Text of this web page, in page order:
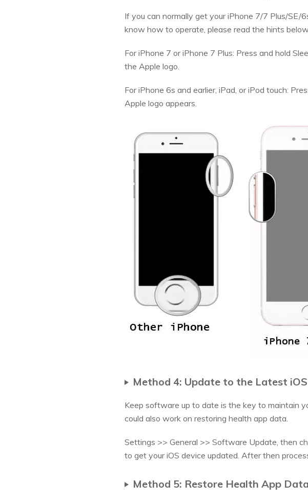
If you can normally get your iPhone 7/7 Plus/
know how to operate, please read the hints
For iPhone 7 or iPhone 7 Plus: Press and hold
the Apple logo.
For iPhone 6s and earlier, iPad, or iPod touch:
Apple logo appears.
Method 4: Update to the Latest
Keep software up to date is the key to maintain
could also work on restoring health app data.
Settings >> General >> Software Update, then
to get your iOS device updated. After then
Method 5: Restore Health App